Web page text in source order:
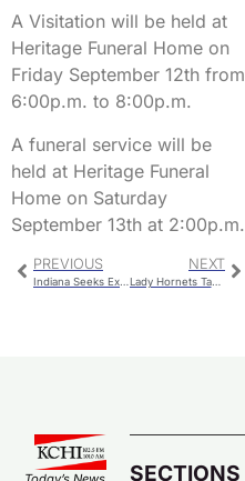
A Visitation will be held at
Heritage Funeral Home on
Friday September 12th from
6:00p.m. to 8:00p.m.
A funeral service will be
held at Heritage Funeral
Home on Saturday
September 13th at 2:00p.m.
PREVIOUS NEXT
Lady Hornets Take Team Win at Green Hills
SECTIONS